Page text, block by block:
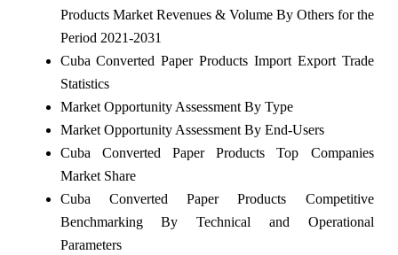
Products Market Revenues & Volume By Others for the
Period 2021-2031
Cuba Converted Paper Products Import Export Trade
Statistics
Market Opportunity Assessment By Type
Market Opportunity Assessment By End-Users
Cuba Converted Paper Products Top Companies
Market Share
Cuba Converted Paper Products Competitive
Benchmarking By Technical and Operational
Parameters